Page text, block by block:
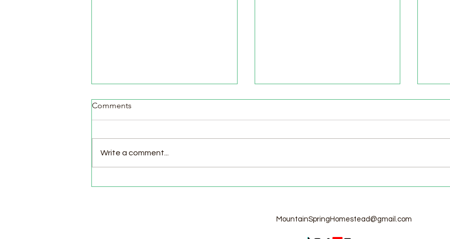
Comments
Write a comment...
MountainSpringHomestead@gmail.com